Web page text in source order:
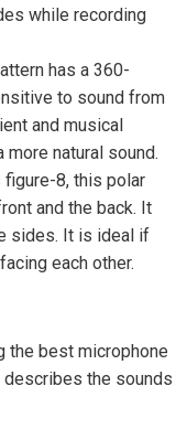
while recording
has a 360-
to sound from
and musical
natural sound.
8, this polar
and the back. It
sides. It is ideal if
each other.
the best microphone
the sounds